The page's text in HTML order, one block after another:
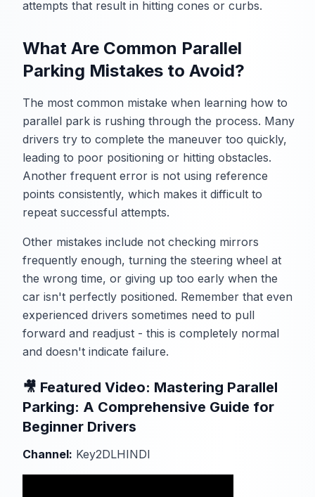
attempts that result in hitting cones or curbs.
What Are Common Parallel
Parking Mistakes to Avoid?
The most common mistake when learning how to
parallel park is rushing through the process. Many
drivers try to complete the maneuver too quickly,
leading to poor positioning or hitting obstacles.
Another frequent error is not using reference
points consistently, which makes it difficult to
repeat successful attempts.
Other mistakes include not checking mirrors
frequently enough, turning the steering wheel at
the wrong time, or giving up too early when the
car isn't perfectly positioned. Remember that even
experienced drivers sometimes need to pull
forward and readjust - this is completely normal
and doesn't indicate failure.
🎥 Featured Video: Mastering Parallel
Parking: A Comprehensive Guide for
Beginner Drivers
Channel: Key2DLHINDI